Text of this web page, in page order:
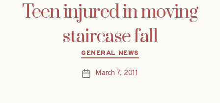
Teen injured in moving
staircase fall
Categories
GENERAL NEWS
PostMarch 7, 2011